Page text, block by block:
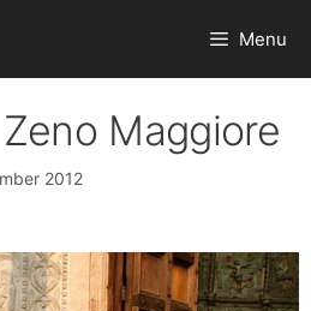
Menu
Maggiore
2012